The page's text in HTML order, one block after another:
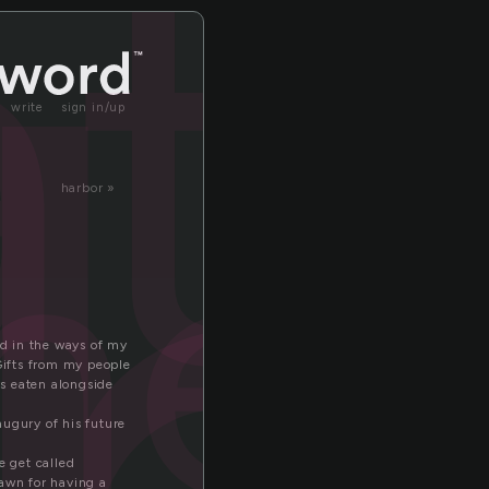
write sign in/up
harbor »
in the ways of my
from my people
eaten alongside
of his future
get called
for having a